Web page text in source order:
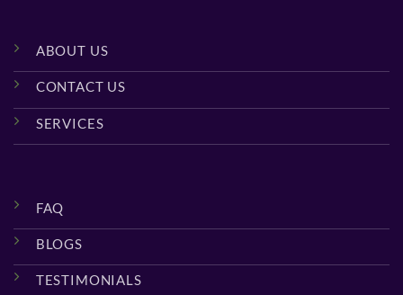
ABOUT US
CONTACT US
SERVICES
FAQ
BLOGS
TESTIMONIALS